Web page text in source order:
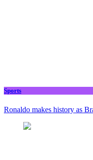
Sports
Ronaldo makes history as